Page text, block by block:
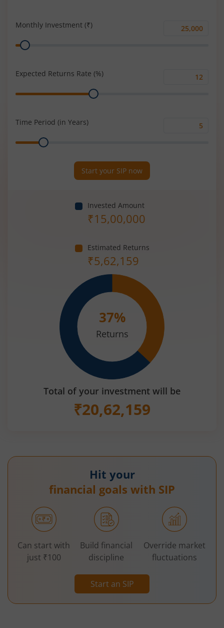
Monthly Investment (₹)
Monthly
Range
Expected Returns Rate (%)
Range
Time Period (in Years)
Range
Start your SIP now
Invested Amount
₹15,00,000
Estimated Returns
₹5,62,159
37%
Returns
Total of your investment will be
₹20,62,159
Hit your
financial goals with SIP
Start an SIP
Can start with
just ₹100
Build financial
discipline
Override market
fluctuations